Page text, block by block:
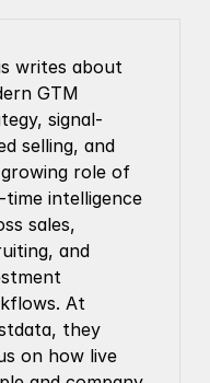
writes about
GTM
signal-
selling, and
role of
time intelligence
sales,
and
At
they
on how live